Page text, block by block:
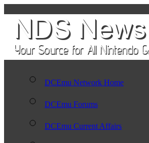
DCEmu Network Home
DCEmu Forums
DCEmu Current Affairs